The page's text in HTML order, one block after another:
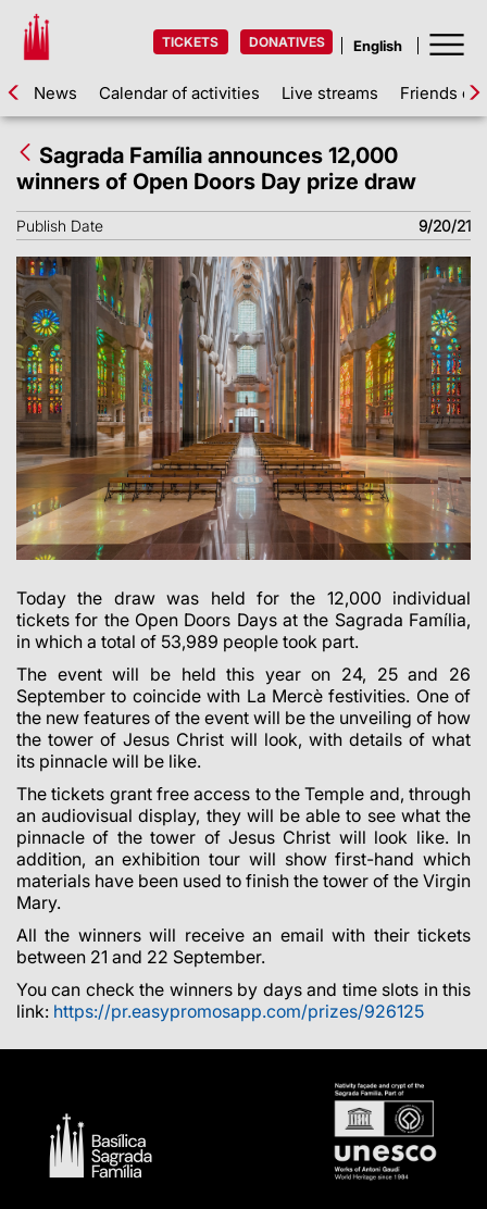
TICKETS DONATIVES
News Calendar of activities Live streams Friends of
Sagrada Família announces 12,000
winners of Open Doors Day prize draw
Publish Date 9/20/21
Today the draw was held for the 12,000 individual
tickets for the Open Doors Days at the Sagrada Família,
in which a total of 53,989 people took part.
The event will be held this year on 24, 25 and 26
September to coincide with La Mercè festivities. One of
the new features of the event will be the unveiling of how
the tower of Jesus Christ will look, with details of what
its pinnacle will be like.
The tickets grant free access to the Temple and, through
an audiovisual display, they will be able to see what the
pinnacle of the tower of Jesus Christ will look like. In
addition, an exhibition tour will show first-hand which
materials have been used to finish the tower of the Virgin
Mary.
All the winners will receive an email with their tickets
between 21 and 22 September.
You can check the winners by days and time slots in this
link: https://pr.easypromosapp.com/prizes/926125